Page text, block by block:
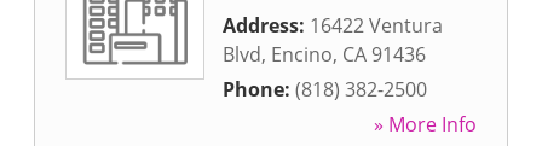
Address: 16422 Ventura
Blvd, Encino, CA 91436
Phone: (818) 382-2500
» More Info